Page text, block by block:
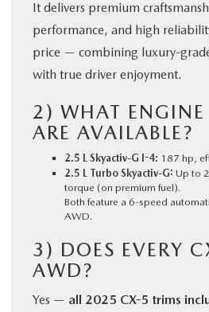
It delivers premium
performance, and high
price — combining luxury-
with true driver enjoyment.
2) WHAT
ARE AVAILABLE?
2.5 L Skyactiv-G I-4: 187 hp,
2.5 L Turbo Skyactiv-G: Up to
torque (on premium fuel).
Both feature a 6-speed
AWD.
3) DOES EVERY
AWD?
Yes — all 2025 CX-5 trims